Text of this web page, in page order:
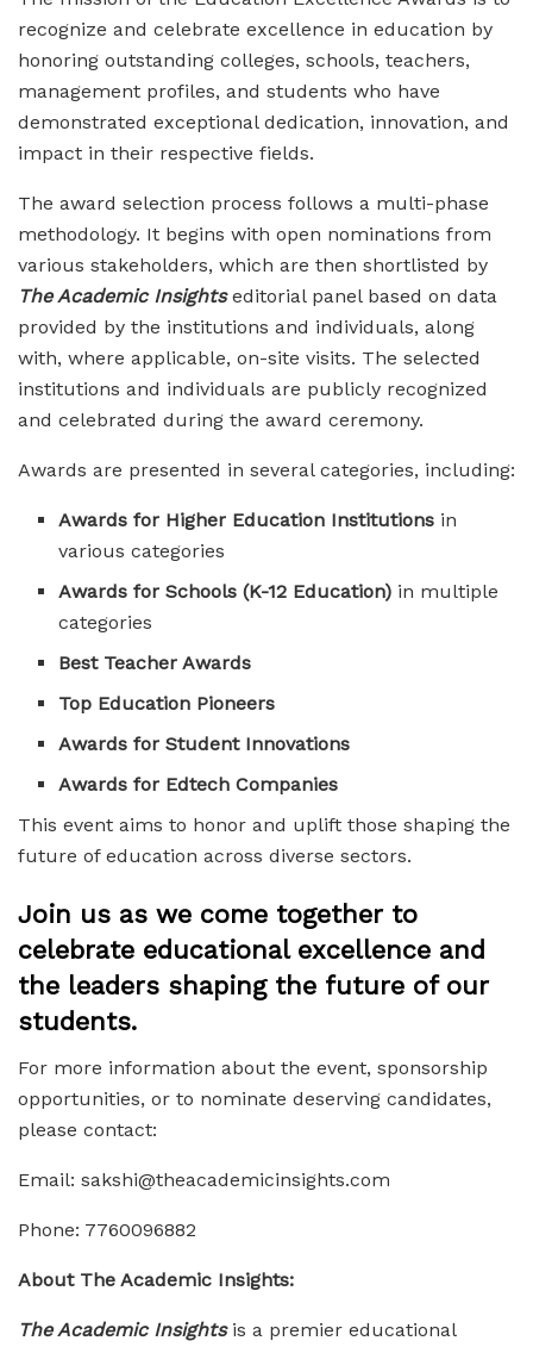
recognize and celebrate excellence in education by
honoring outstanding colleges, schools, teachers,
management profiles, and students who have
demonstrated exceptional dedication, innovation, and
impact in their respective fields.
The award selection process follows a multi-phase
methodology. It begins with open nominations from
various stakeholders, which are then shortlisted by
The Academic Insightseditorial panel based on data
provided by the institutions and individuals, along
with, where applicable, on-site visits. The selected
institutions and individuals are publicly recognized
and celebrated during the award ceremony.
Awards are presented in several categories, including:
Awards for Higher Education Institutions in
various categories
Awards for Schools (K-12 Education) in multiple
categories
Best Teacher Awards
Top Education Pioneers
Awards for Student Innovations
Awards for Edtech Companies
This event aims to honor and uplift those shaping the
future of education across diverse sectors.
Join us as we come together to
celebrate educational excellence and
the leaders shaping the future of our
students.
For more information about the event, sponsorship
opportunities, or to nominate deserving candidates,
please contact:
Email: sakshi@theacademicinsights.com
Phone: 7760096882
About The Academic Insights:
The Academic Insightsis a premier educational